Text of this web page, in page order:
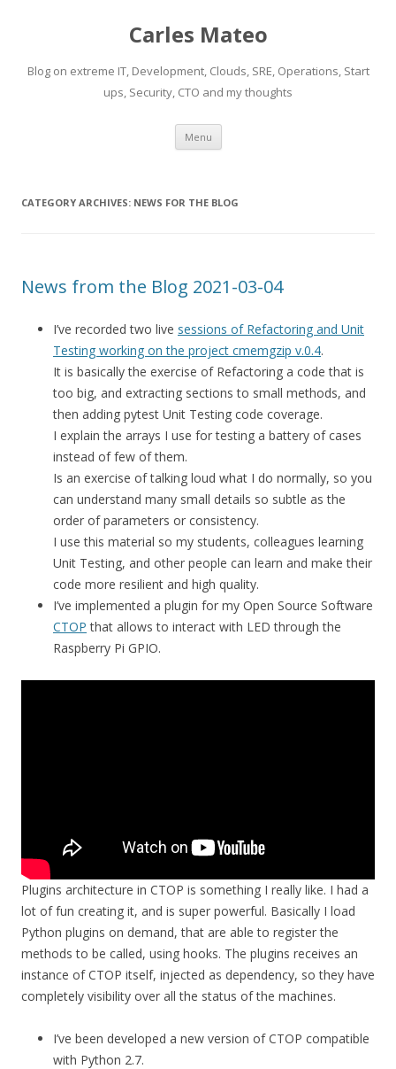
Carles Mateo
Blog on extreme IT, Development, Clouds, SRE, Operations, Start
ups, Security, CTO and my thoughts
Menu Skip
content
CATEGORY ARCHIVES: NEWS FOR THE BLOG
News from the Blog 2021-03-04
I’ve recorded two live sessions of Refactoring and Unit
Testing working on the project cmemgzip v.0.4.
It is basically the exercise of Refactoring a code that is
too big, and extracting sections to small methods, and
then adding pytest Unit Testing code coverage.
I explain the arrays I use for testing a battery of cases
instead of few of them.
Is an exercise of talking loud what I do normally, so you
can understand many small details so subtle as the
order of parameters or consistency.
I use this material so my students, colleagues learning
Unit Testing, and other people can learn and make their
code more resilient and high quality.
I’ve implemented a plugin for my Open Source Software
CTOP that allows to interact with LED through the
Raspberry Pi GPIO.
Plugins architecture in CTOP is something I really like. I had a
lot of fun creating it, and is super powerful. Basically I load
Python plugins on demand, that are able to register the
methods to be called, using hooks. The plugins receives an
instance of CTOP itself, injected as dependency, so they have
completely visibility over all the status of the machines.
I’ve been developed a new version of CTOP compatible
with Python 2.7.